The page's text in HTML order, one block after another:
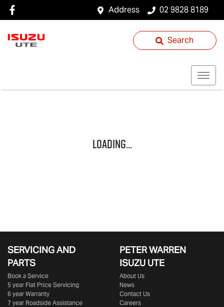
Address 02 9828 8189
Search
Loading...
SERVICING AND
PARTS
Book a Service
5 year Flat Price Servicing
6 year Warranty
7 year Roadside Assistance
PETER WARREN
ISUZU UTE
About Us
News
Contact Us
Careers